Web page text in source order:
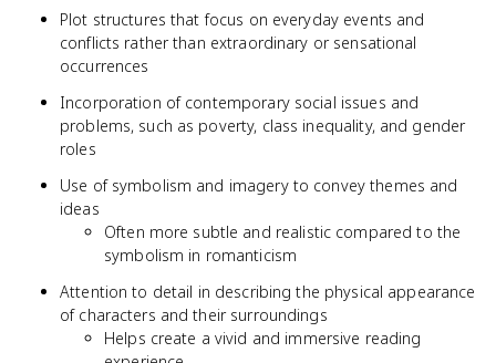
Plot structures that focus on everyday events and
conflicts rather than extraordinary or sensational
occurrences
Incorporation of contemporary social issues and
problems, such as poverty, class inequality, and gender
roles
Use of symbolism and imagery to convey themes and
ideas
Often more subtle and realistic compared to the
symbolism in romanticism
Attention to detail in describing the physical appearance
of characters and their surroundings
Helps create a vivid and immersive reading